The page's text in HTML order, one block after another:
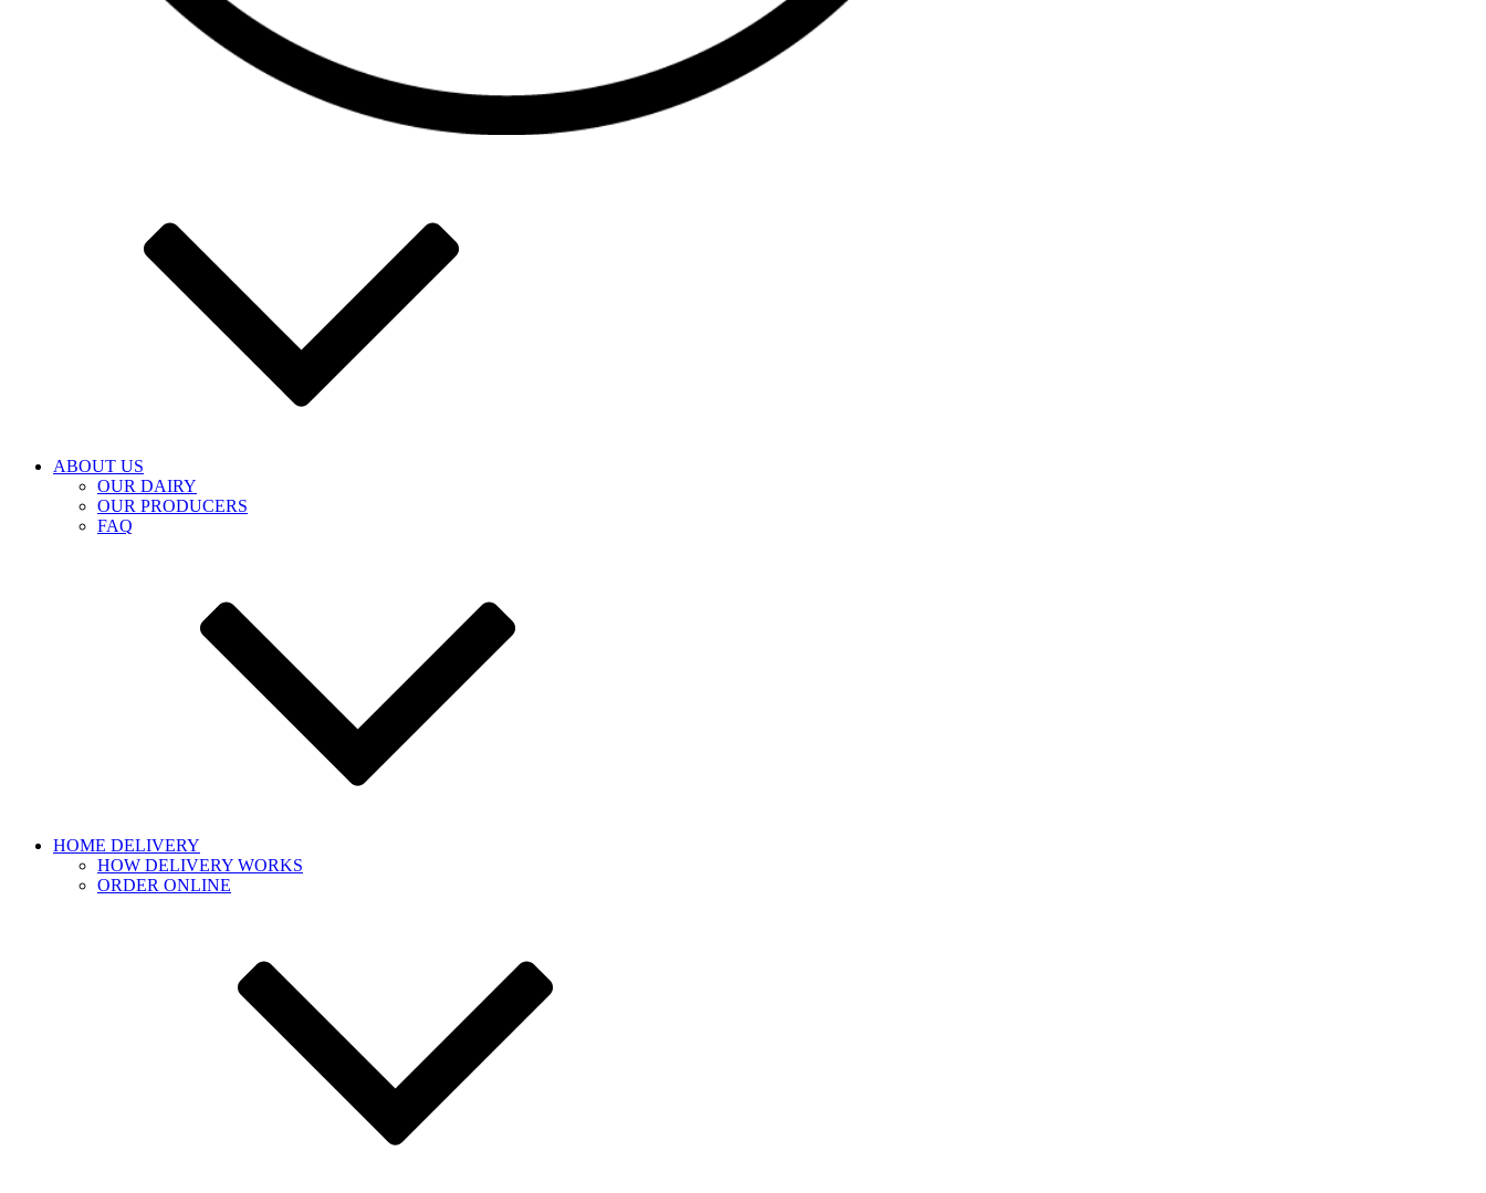
ABOUT US
OUR DAIRY
OUR PRODUCERS
FAQ
HOME DELIVERY
HOW DELIVERY WORKS
ORDER ONLINE